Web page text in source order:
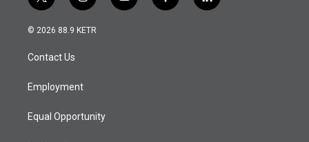
w
i
t
e
n
s
a
o
a
i
© 2026 88.9 KETR
Contact Us
Employment
Equal Opportunity